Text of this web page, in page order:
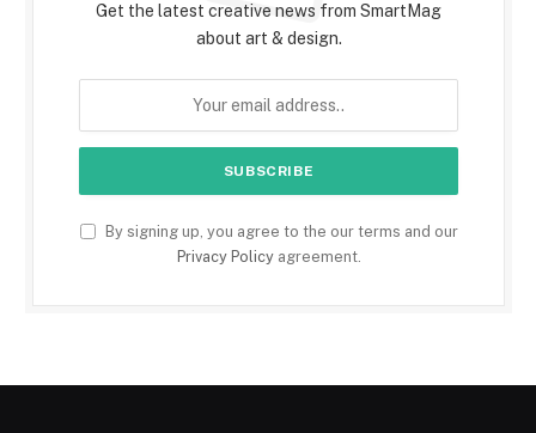
Get the latest creative news from SmartMag
about art & design.
By signing up, you agree to the our terms and our
Privacy Policyagreement.